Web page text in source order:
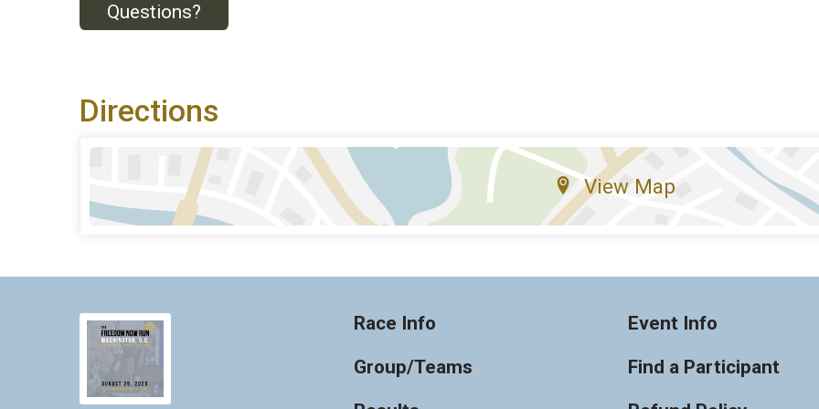
Questions?
Directions
View Map
Race Info
Group/Teams
Event Info
Find a Participant